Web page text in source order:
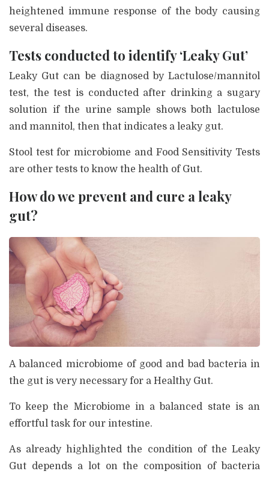
heightened immune response of the body causing
several diseases.
Tests conducted to identify ‘Leaky Gut’
Leaky Gut can be diagnosed by Lactulose/mannitol
test, the test is conducted after drinking a sugary
solution if the urine sample shows both lactulose
and mannitol, then that indicates a leaky gut.
Stool test for microbiome and Food Sensitivity Tests
are other tests to know the health of Gut.
How do we prevent and cure a leaky
gut?
A balanced microbiome of good and bad bacteria in
the gut is very necessary for a Healthy Gut.
To keep the Microbiome in a balanced state is an
effortful task for our intestine.
As already highlighted the condition of the Leaky
Gut depends a lot on the composition of bacteria